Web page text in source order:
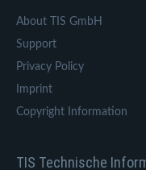
About TIS GmbH
Support
Privacy Policy
Imprint
Copyright Information
TIS Technische